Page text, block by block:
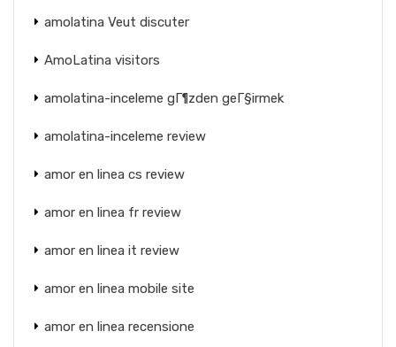
amolatina Veut discuter
AmoLatina visitors
amolatina-inceleme gГ¶zden geГ§irmek
amolatina-inceleme review
amor en linea cs review
amor en linea fr review
amor en linea it review
amor en linea mobile site
amor en linea recensione